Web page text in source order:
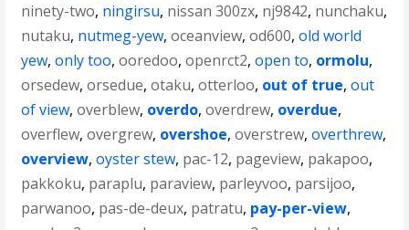
ninety-two, ningirsu, nissan 300zx, nj9842, nunchaku,
nutaku, nutmeg-yew,oceanview,od600,old world
yew,only too,ooredoo,openrct2,open to, ormolu,
orsedew,orsedue,otaku,otterloo, out of true,out
of view,overblew, overdo,overdrew, overdue,
overflew,overgrew, overshoe,overstrew,overthrew,
overview,oyster stew, pac-12, pageview, pakapoo,
pakkoku, paraplu, paraview, parleyvoo, parsijoo,
parwanoo, pas-de-deux, patratu, pay-per-view,